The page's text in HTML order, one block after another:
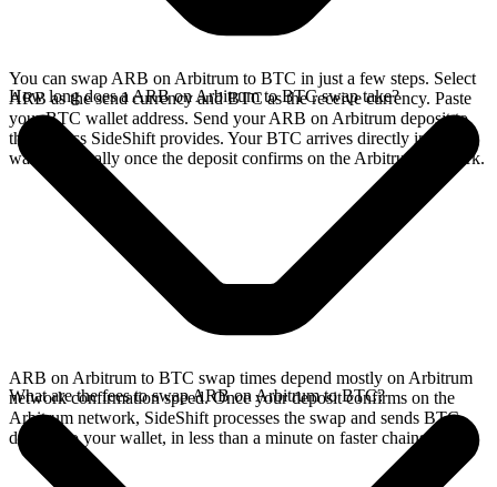
You can swap ARB on Arbitrum to BTC in just a few steps. Select
ARB as the send currency and BTC as the receive currency. Paste
your BTC wallet address. Send your ARB on Arbitrum deposit to
the address SideShift provides. Your BTC arrives directly in your
wallet, typically once the deposit confirms on the Arbitrum network.
How long does a ARB on Arbitrum to BTC swap take?
ARB on Arbitrum to BTC swap times depend mostly on Arbitrum
network confirmation speed. Once your deposit confirms on the
Arbitrum network, SideShift processes the swap and sends BTC
directly to your wallet, in less than a minute on faster chains.
What are the fees to swap ARB on Arbitrum to BTC?